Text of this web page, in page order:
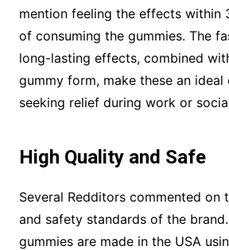
mention feeling the effects within
of consuming the gummies. The
long-lasting effects, combined
gummy form, make these an
seeking relief during work or
High Quality and Safe
Several Redditors commented on
and safety standards of the
gummies are made in the USA